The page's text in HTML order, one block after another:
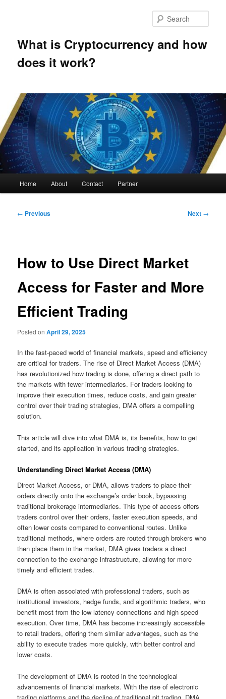
What is Cryptocurrency and how
does it work?
Home About Contact Partner
Post
← Previous Next →
How to Use Direct Market
Access for Faster and More
Efficient Trading
Posted onApril 29, 2025
In the fast-paced world of financial markets, speed and efficiency
are critical for traders. The rise of Direct Market Access (DMA)
has revolutionized how trading is done, offering a direct path to
the markets with fewer intermediaries. For traders looking to
improve their execution times, reduce costs, and gain greater
control over their trading strategies, DMA offers a compelling
solution.
This article will dive into what DMA is, its benefits, how to get
started, and its application in various trading strategies.
Understanding Direct Market Access (DMA)
Direct Market Access, or DMA, allows traders to place their
orders directly onto the exchange’s order book, bypassing
traditional brokerage intermediaries. This type of access offers
traders control over their orders, faster execution speeds, and
often lower costs compared to conventional routes. Unlike
traditional methods, where orders are routed through brokers who
then place them in the market, DMA gives traders a direct
connection to the exchange infrastructure, allowing for more
timely and efficient trades.
DMA is often associated with professional traders, such as
institutional investors, hedge funds, and algorithmic traders, who
benefit most from the low-latency connections and high-speed
execution. Over time, DMA has become increasingly accessible
to retail traders, offering them similar advantages, such as the
ability to execute trades more quickly, with better control and
lower costs.
The development of DMA is rooted in the technological
advancements of financial markets. With the rise of electronic
trading platforms and the decline of traditional pit trading, DMA